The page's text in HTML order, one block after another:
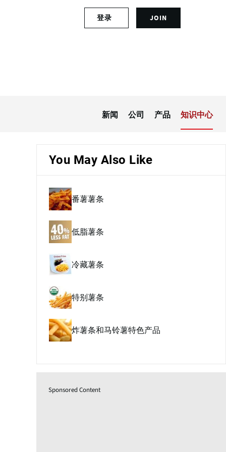
a
c
JOIN
c
c
n
登录
新闻 公司 产品 知识中心
You May Also Like
番薯薯条
低脂薯条
冷藏薯条
特别薯条
炸薯条和马铃薯特色产品
Sponsored Content